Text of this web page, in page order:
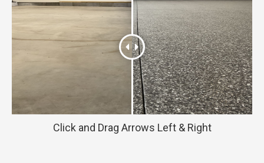
Click and Drag Arrows Left & Right